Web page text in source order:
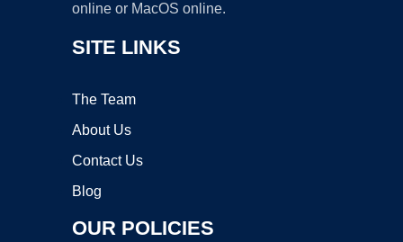
online or MacOS online.
SITE LINKS
The Team
About Us
Contact Us
Blog
OUR POLICIES